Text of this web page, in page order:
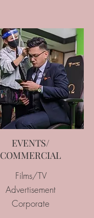
EVENTS/
COMMERCIAL
Films/TV
Advertisement
Corporate